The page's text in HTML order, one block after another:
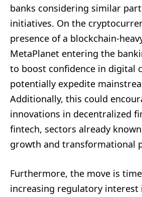
banks considering similar
initiatives. On the
presence of a blockchain-
MetaPlanet entering the
to boost confidence in digital
potentially expedite
Additionally, this could
innovations in decentralized
fintech, sectors already
growth and transformational
Furthermore, the move is
increasing regulatory interest